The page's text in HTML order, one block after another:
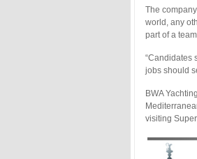
The
world, any
part of a
“Candidates
jobs should
BWA
visiting